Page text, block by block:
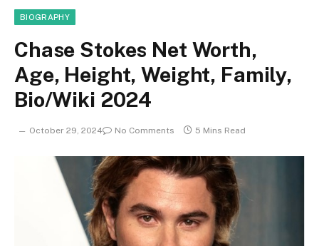
BIOGRAPHY
Chase Stokes Net Worth,
Age, Height, Weight, Family,
Bio/Wiki 2024
October 29, 2024 No Comments 5 Mins Read